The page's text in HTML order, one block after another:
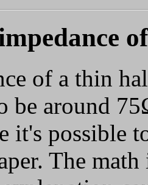
of a thin
be around
it's possible
The